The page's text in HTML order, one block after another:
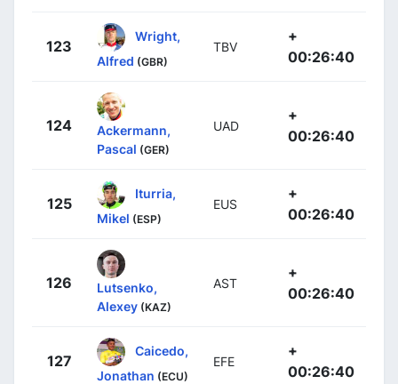
123
Wright,
Alfred (GBR)
TBV
+
00:26:40
124
Ackermann,
Pascal (GER)
UAD
+
00:26:40
125
Iturria,
Mikel (ESP)
EUS
+
00:26:40
126
Lutsenko,
Alexey (KAZ)
AST
+
00:26:40
127
Caicedo,
Jonathan (ECU)
EFE
+
00:26:40